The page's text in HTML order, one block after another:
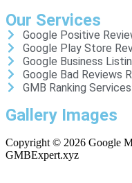
Our Services
Google Positive
Google Play Store
Google Business
Google Bad Reviews
GMB Ranking Services
Gallery Images
Copyright © 2026 Google
GMBExpert.xyz